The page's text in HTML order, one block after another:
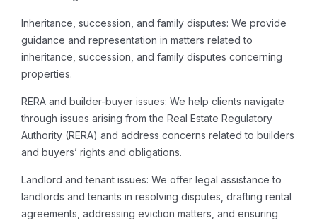
Inheritance, succession, and family disputes: We provide
guidance and representation in matters related to
inheritance, succession, and family disputes concerning
properties.
RERA and builder-buyer issues: We help clients navigate
through issues arising from the Real Estate Regulatory
Authority (RERA) and address concerns related to builders
and buyers’ rights and obligations.
Landlord and tenant issues: We offer legal assistance to
landlords and tenants in resolving disputes, drafting rental
agreements, addressing eviction matters, and ensuring